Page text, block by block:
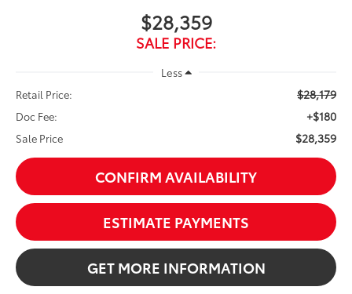
$28,359
SALE PRICE:
Less
Retail Price:
$28,179
Doc Fee: +$180
Sale Price $28,359
CONFIRM AVAILABILITY
ESTIMATE PAYMENTS
GET MORE INFORMATION